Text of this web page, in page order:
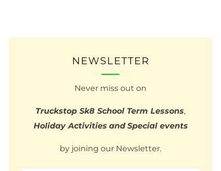
NEWSLETTER
Never miss out on
Truckstop Sk8 School Term Lessons,
Holiday Activities and Special events
by joining our Newsletter.